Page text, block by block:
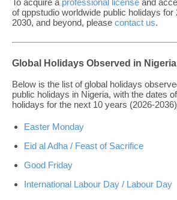
of qppstudio worldwide public holidays for
2030, and beyond, please contact us.
Global Holidays Observed in Nigeria
Below is the list of global holidays
public holidays in Nigeria, with the dates
holidays for the next 10 years (2026-
Easter Monday
Eid al Adha / Feast of Sacrifice
Good Friday
International Labour Day / Labour Day